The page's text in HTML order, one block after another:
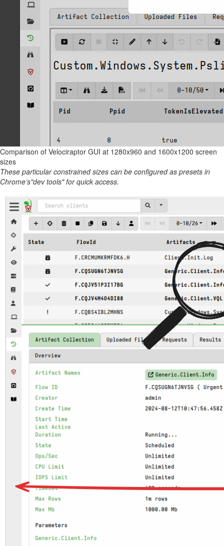
Comparison of Velociraptor GUI at 1280x960 and 1600x1200 screen
sizes
These particular constrained sizes can be configured as presets in
Chrome’s"dev tools" for quick access.